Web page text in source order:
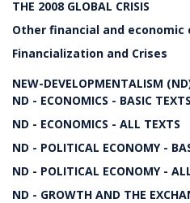
THE 2008 GLOBAL CRISIS
Other financial and economic
Financialization and Crises
NEW-DEVELOPMENTALISM
ND - ECONOMICS - BASIC TEXTS
ND - ECONOMICS - ALL TEXTS
ND - POLITICAL ECONOMY -
ND - POLITICAL ECONOMY -
ND - GROWTH AND THE